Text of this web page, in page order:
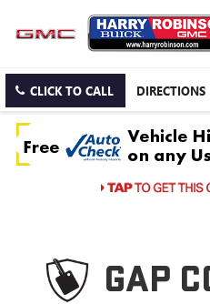
CLICK TO CALL DIRECTIONS
GAP